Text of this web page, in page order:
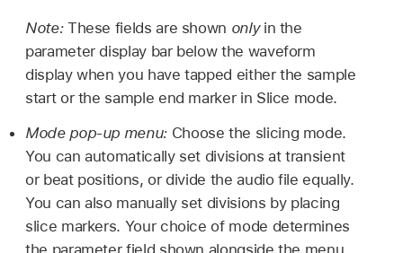
Note: These fields are shown onlyin the
parameter display bar below the waveform
display when you have tapped either the sample
start or the sample end marker in Slice mode.
Mode pop-up menu: Choose the slicing mode.
You can automatically set divisions at transient
or beat positions, or divide the audio file equally.
You can also manually set divisions by placing
slice markers. Your choice of mode determines